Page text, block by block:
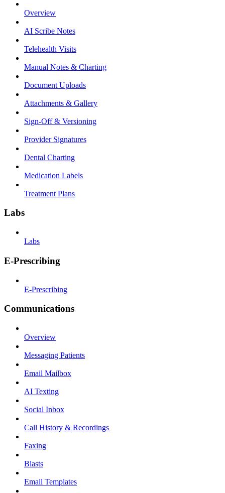
Overview
AI Scribe Notes
Telehealth Visits
Manual Notes & Charting
Document Uploads
Attachments & Gallery
Sign-Off & Versioning
Provider Signatures
Dental Charting
Medication Labels
Treatment Plans
Labs
Labs
E-Prescribing
E-Prescribing
Communications
Overview
Messaging Patients
Email Mailbox
AI Texting
Social Inbox
Call History & Recordings
Faxing
Blasts
Email Templates